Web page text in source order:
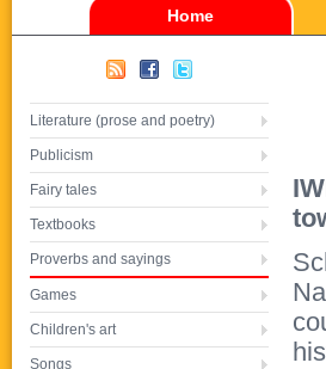
Home
Literature (prose and poetry)
Publicism
Fairy tales
Textbooks
Proverbs and sayings
Games
Children's art
Songs